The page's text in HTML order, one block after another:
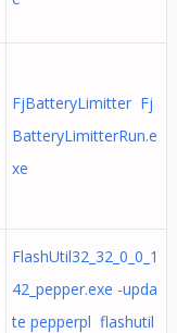
FjBatteryLimitter Fj
BatteryLimitterRun.e
xe
FlashUtil32_32_0_0_1
42_pepper.exe -upda
te pepperpl flashutil